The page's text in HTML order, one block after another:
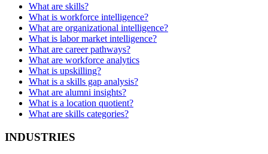
What are skills?
What is workforce intelligence?
What are organizational intelligence?
What is labor market intelligence?
What are career pathways?
What are workforce analytics
What is upskilling?
What is a skills gap analysis?
What are alumni insights?
What is a location quotient?
What are skills categories?
INDUSTRIES